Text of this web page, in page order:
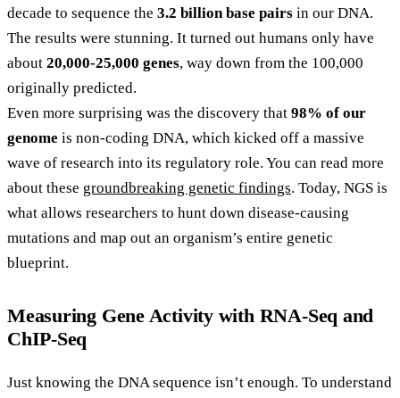
decade to sequence the 3.2 billion base pairs in our DNA.
The results were stunning. It turned out humans only have
about 20,000-25,000 genes, way down from the 100,000
originally predicted.
Even more surprising was the discovery that 98% of our
genome is non-coding DNA, which kicked off a massive
wave of research into its regulatory role. You can read more
about these groundbreaking genetic findings. Today, NGS is
what allows researchers to hunt down disease-causing
mutations and map out an organism’s entire genetic
blueprint.
Measuring Gene Activity with RNA-Seq and
ChIP-Seq
Just knowing the DNA sequence isn’t enough. To understand